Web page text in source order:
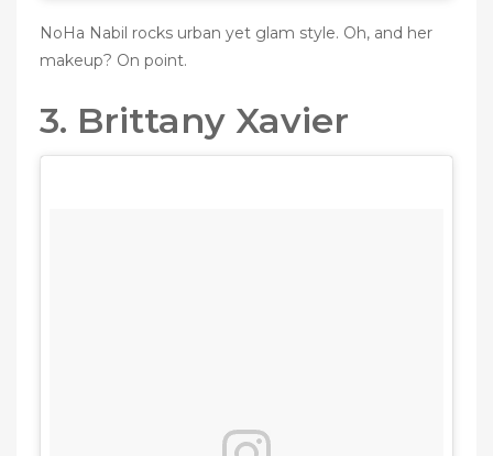
NoHa Nabil rocks urban yet glam style. Oh, and her
makeup? On point.
3. Brittany Xavier